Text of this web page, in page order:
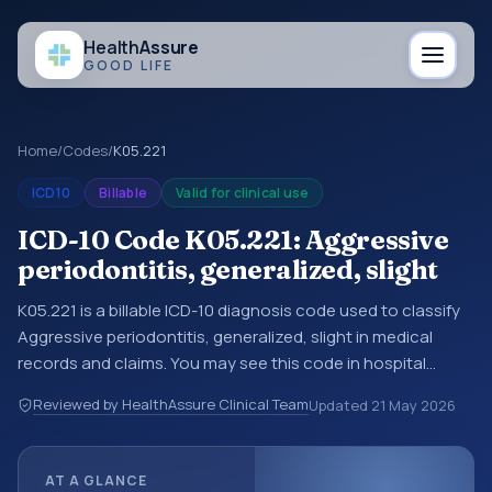
HealthAssure
GOOD LIFE
Home/Codes/K05.221
ICD10 Billable Valid for clinical use
ICD-10 Code K05.221: Aggressive
periodontitis, generalized, slight
K05.221 is a billable ICD-10 diagnosis code used to classify
Aggressive periodontitis, generalized, slight in medical
records and claims. You may see this code in hospital
encounter documentation, referrals, or other healthcare
billing and coding records. ICD-10 codes are diagnosis
Reviewed by HealthAssure Clinical TeamUpdated 21 May 2026
AT A GLANCE